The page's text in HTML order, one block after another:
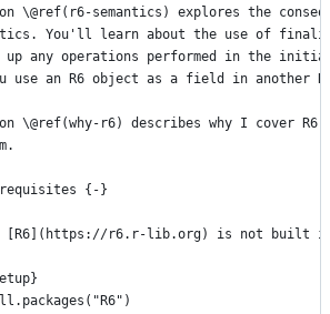
\@ref(r6-semantics) explores the
You'll learn about the use of
up any operations performed in the
use an R6 object as a field in another
\@ref(why-r6) describes why I cover
{-}
[R6](https://r6.r-lib.org) is not built